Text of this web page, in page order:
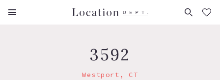
FAVORITES (0)
3592
Westport, CT